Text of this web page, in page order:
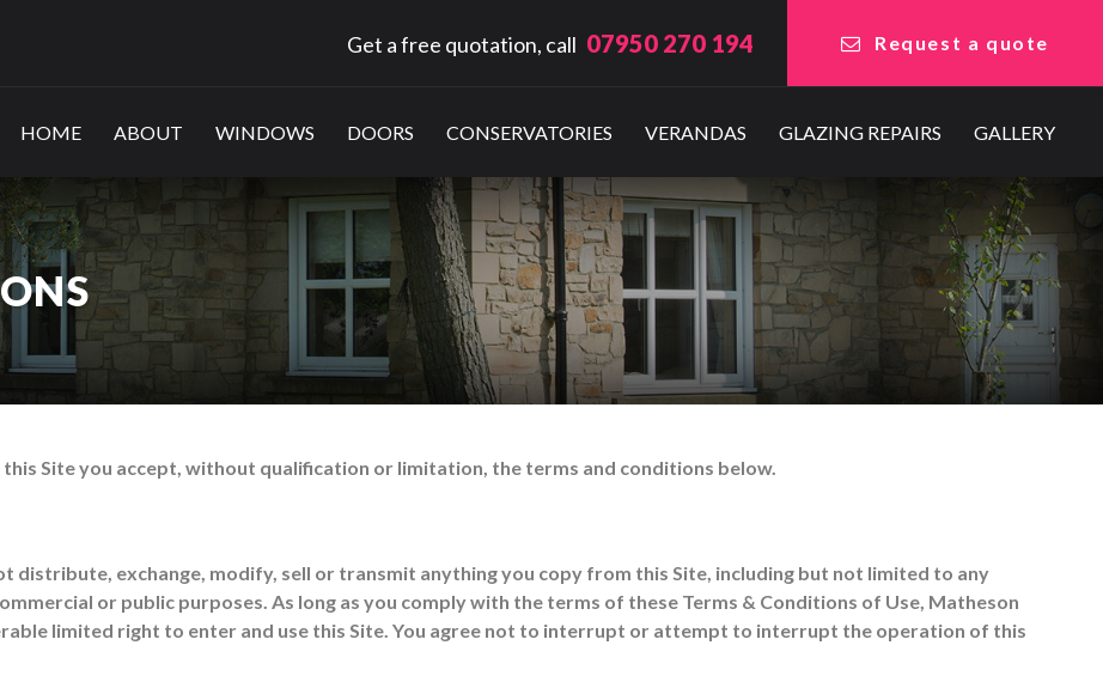
Get a free quotation, call 07950 270 194 Request a quote
HOME ABOUT WINDOWS DOORS CONSERVATORIES VERANDAS GLAZING REPAIRS GALLERY
this Site you accept, without qualification or limitation, the terms and conditions below.
distribute, exchange, modify, sell or transmit anything you copy from this Site, including but not limited to any
or public purposes. As long as you comply with the terms of these Terms & Conditions of Use, Matheson
limited right to enter and use this Site. You agree not to interrupt or attempt to interrupt the operation of this